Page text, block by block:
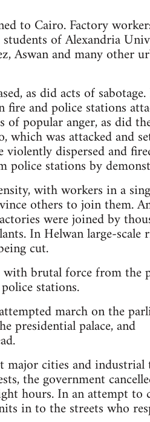
to Cairo. Factory
of Alexandria
Aswan and many other
as did acts of
and police stations
of popular anger, as did
was attacked and
dispersed and
police stations by
with workers in a
others to join them.
were joined by
In Helwan large-scale
cut.
with brutal force from the
stations.
march on the
presidential palace, and
cities and
the government
hours. In an attempt to
in to the streets who